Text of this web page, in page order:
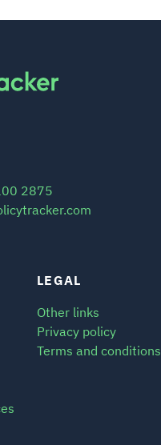
LEGAL
Other links
Privacy policy
Terms and conditions
2875